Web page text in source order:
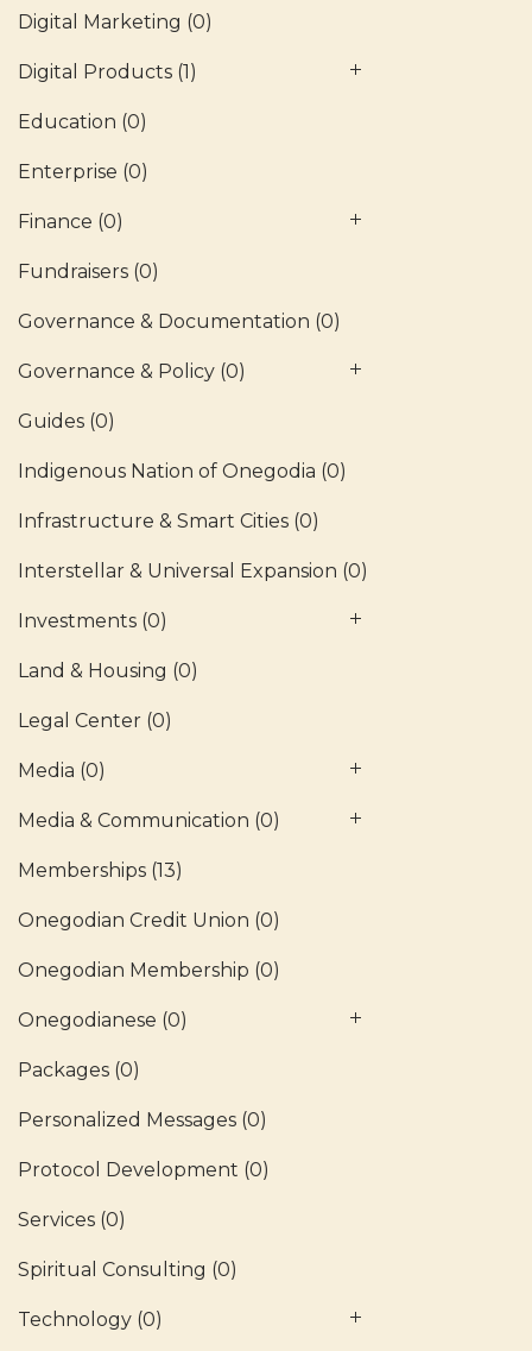
Digital Marketing (0)
Digital Products (1)
Education (0)
Enterprise (0)
Finance (0)
Fundraisers (0)
Governance & Documentation (0)
Governance & Policy (0)
Guides (0)
Indigenous Nation of Onegodia (0)
Infrastructure & Smart Cities (0)
Interstellar & Universal Expansion (0)
Investments (0)
Land & Housing (0)
Legal Center (0)
Media (0)
Media & Communication (0)
Memberships (13)
Onegodian Credit Union (0)
Onegodian Membership (0)
Onegodianese (0)
Packages (0)
Personalized Messages (0)
Protocol Development (0)
Services (0)
Spiritual Consulting (0)
Technology (0)